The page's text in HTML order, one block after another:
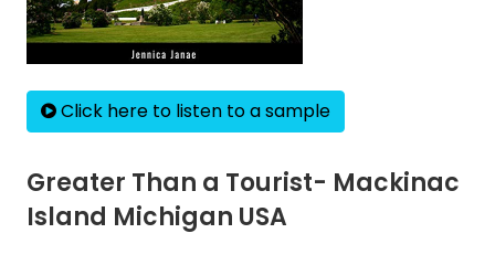
Click here to listen to a sample
Greater Than a Tourist- Mackinac
Island Michigan USA